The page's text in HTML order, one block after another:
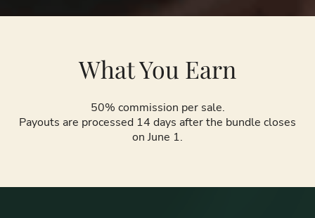
What You Earn
50% commission per sale.
Payouts are processed 14 days after the bundle closes
on June 1.